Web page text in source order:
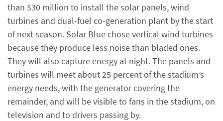
than $30 million to install the solar panels, wind
turbines and dual-fuel co-generation plant by the start
of next season. Solar Blue chose vertical wind turbines
because they produce less noise than bladed ones.
They will also capture energy at night. The panels and
turbines will meet about 25 percent of the stadium’s
energy needs, with the generator covering the
remainder, and will be visible to fans in the stadium, on
television and to drivers passing by.